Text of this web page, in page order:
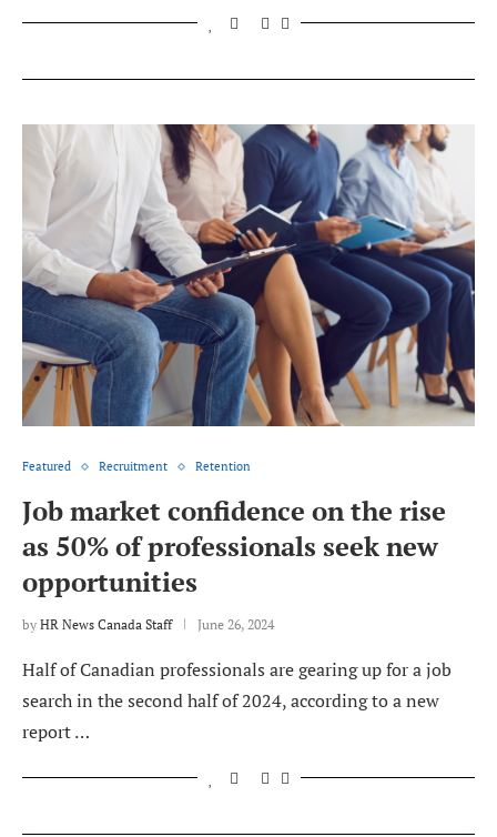
Featured Recruitment Retention
Job market confidence on the rise
as 50% of professionals seek new
opportunities
by HR News Canada Staff June 26, 2024
Half of Canadian professionals are gearing up for a job
search in the second half of 2024, according to a new
report …